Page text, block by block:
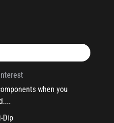
when you
Dip